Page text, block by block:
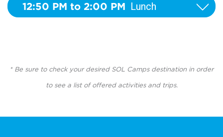
12:50 PM to 2:00 PM Lunch
* Be sure to check your desired SOL Camps destination in order
to see a list of offered activities and trips.